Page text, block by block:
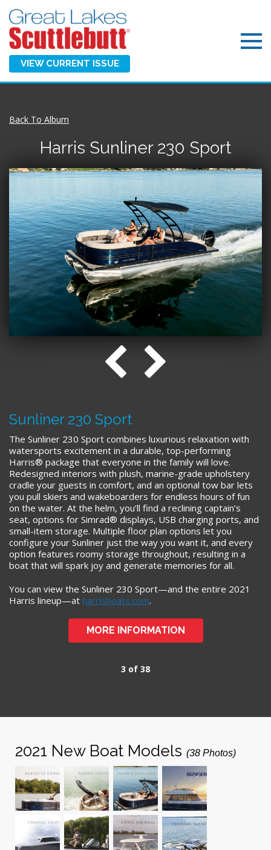
VIEW CURRENT ISSUE
Back To Album
Harris Sunliner 230 Sport
Sunliner 230 Sport
The Sunliner 230 Sport combines luxurious relaxation with
watersports excitement in a durable, top-performing
Harris® package that everyone in the family will love.
Redesigned interiors with plush, marine-grade upholstery
cradle your guests in comfort, and an optional tow bar lets
you pull skiers and wakeboarders for endless hours of fun
on the water. At the helm, you’ll find a reclining captain’s
seat, options for Simrad® displays, USB charging ports, and
small-item storage. Multiple floor plan options let you
configure your Sunliner just the way you want it, and every
option features roomy storage throughout, resulting in a
boat that will spark joy and generate memories for all.
You can view the Sunliner 230 Sport—and the entire 2021
Harris lineup—at harrisboats.com.
MORE INFORMATION
3 of 38
2021 New Boat Models (38 Photos)